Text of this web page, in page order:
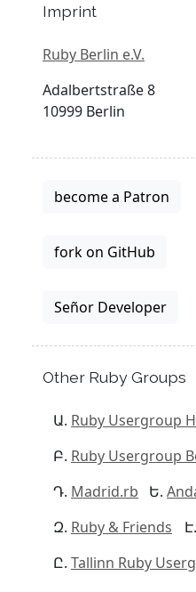
Imprint
Ruby Berlin e.V.
Adalbertstraße 8
10999 Berlin
become a Patron
fork on GitHub
Señor Developer
Other Ruby Groups
Ruby Usergroup
Ruby Usergroup
Madrid.rb
Ruby & Friends
Tallinn Ruby